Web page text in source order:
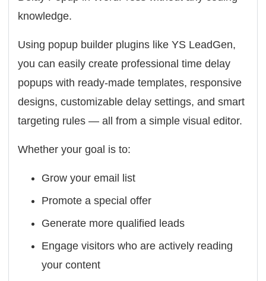
knowledge.
Using popup builder plugins likeYS LeadGen,
you can easily create professional time delay
popups with ready-made templates, responsive
designs, customizable delay settings, and smart
targeting rules — all from a simple visual editor.
Whether your goal is to:
Grow your email list
Promote a special offer
Generate more qualified leads
Engage visitors who are actively reading
your content